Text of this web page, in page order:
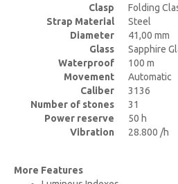
Clasp
Folding
Strap Material
Steel
Diameter
41,00 mm
Glass
Sapphire
Waterproof
100 m
Movement
Automatic
Caliber
3136
Number of stones
31
Power reserve
50 h
Vibration
28.800 /h
More Features